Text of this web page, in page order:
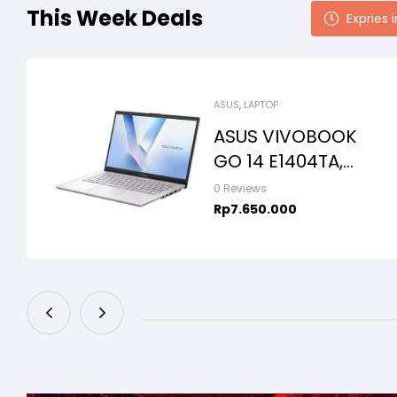
This Week Deals Expries
ASUS, LAPTOP
ASUS VIVOBOOK
GO 14 E1404TA,
INTEL N150,
8GB/256SSD,
0 Reviews
Rp7.650.000